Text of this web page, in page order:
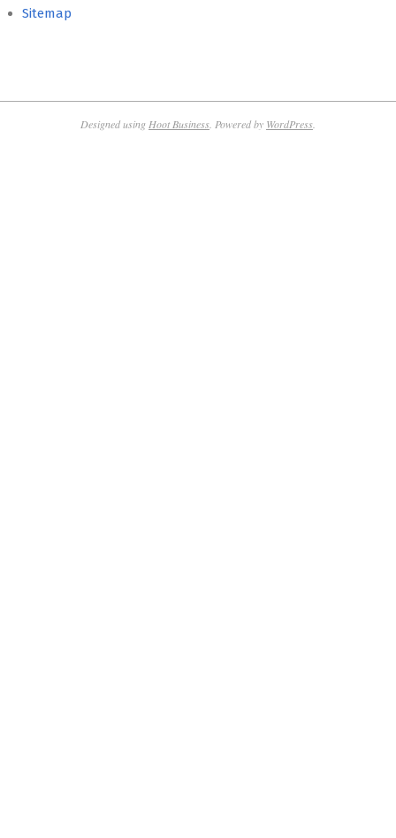
Sitemap
Designed using Hoot Business . Powered by WordPress